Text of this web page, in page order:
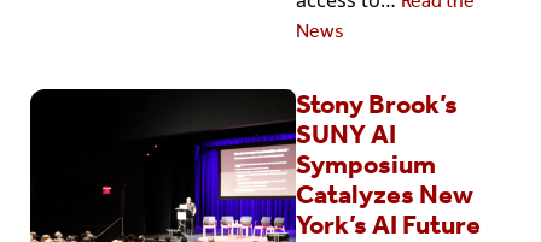
News
Stony Brook’s
SUNY AI
Symposium
Catalyzes New
York’s AI Future